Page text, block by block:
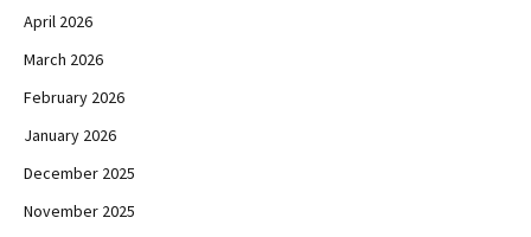
April 2026
March 2026
February 2026
January 2026
December 2025
November 2025